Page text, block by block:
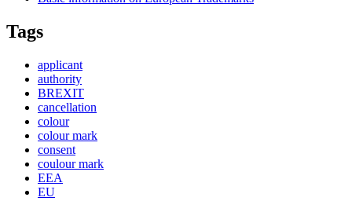
Tags
applicant
authority
BREXIT
cancellation
colour
colour mark
consent
coulour mark
EEA
EU